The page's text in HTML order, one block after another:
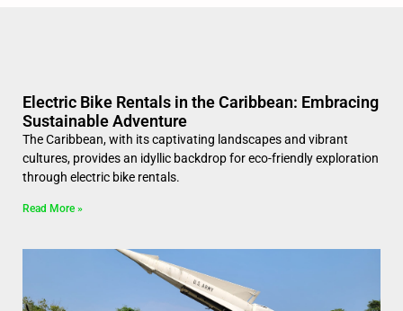
Electric Bike Rentals in the Caribbean: Embracing
Sustainable Adventure
The Caribbean, with its captivating landscapes and vibrant
cultures, provides an idyllic backdrop for eco-friendly exploration
through electric bike rentals.
Read More »